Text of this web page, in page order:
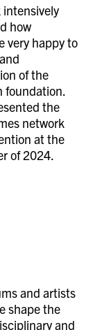
how
very happy to
of the
foundation.
the
network
at the
of 2024.
and artists
shape the
and